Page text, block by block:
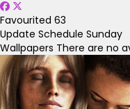
Favourited 63
Update Schedule Sunday
Wallpapers There are no